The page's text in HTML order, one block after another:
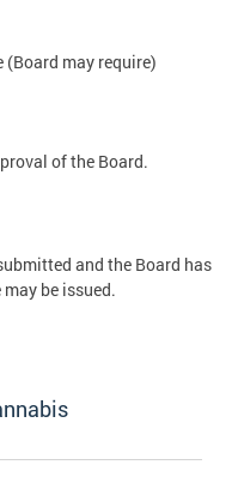
may require)
of the Board.
and the Board has
be issued.